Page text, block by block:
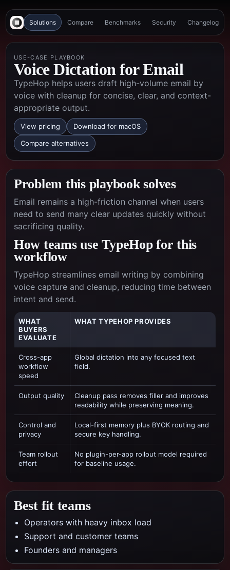
Solutions Compare Benchmarks Security Changelog
USE-CASE PLAYBOOK
Voice Dictation for Email
TypeHop helps users draft high-volume email by
voice with cleanup for concise, clear, and context-
appropriate output.
View pricing Download for macOS
Compare alternatives
Problem this playbook solves
Email remains a high-friction channel when users
need to send many clear updates quickly without
sacrificing quality.
How teams use TypeHop for this
workflow
TypeHop streamlines email writing by combining
voice capture and cleanup, reducing time between
intent and send.
WHAT
BUYERS
EVALUATE
WHAT TYPEHOP PROVIDES
Cross-app
workflow
speed
Global dictation into any focused text
field.
Output quality
Cleanup pass removes filler and improves
readability while preserving meaning.
Control and
privacy
Local-first memory plus BYOK routing and
secure key handling.
Team rollout
effort
No plugin-per-app rollout model required
for baseline usage.
Best fit teams
Operators with heavy inbox load
Support and customer teams
Founders and managers